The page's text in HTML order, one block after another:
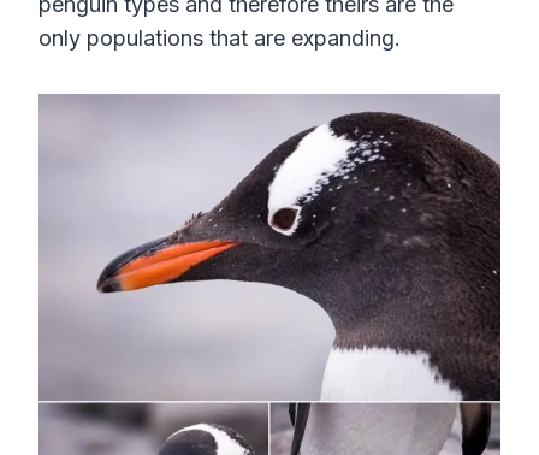
only populations that are expanding.